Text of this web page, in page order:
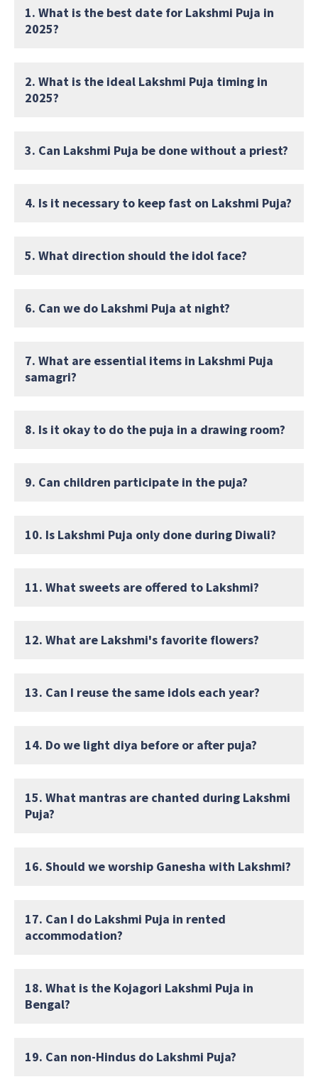
1. What is the best date for Lakshmi Puja in
2025?
2. What is the ideal Lakshmi Puja timing in
2025?
3. Can Lakshmi Puja be done without a priest?
4. Is it necessary to keep fast on Lakshmi Puja?
5. What direction should the idol face?
6. Can we do Lakshmi Puja at night?
7. What are essential items in Lakshmi Puja
samagri?
8. Is it okay to do the puja in a drawing room?
9. Can children participate in the puja?
10. Is Lakshmi Puja only done during Diwali?
11. What sweets are offered to Lakshmi?
12. What are Lakshmi's favorite flowers?
13. Can I reuse the same idols each year?
14. Do we light diya before or after puja?
15. What mantras are chanted during Lakshmi
Puja?
16. Should we worship Ganesha with Lakshmi?
17. Can I do Lakshmi Puja in rented
accommodation?
18. What is the Kojagori Lakshmi Puja in
Bengal?
19. Can non-Hindus do Lakshmi Puja?